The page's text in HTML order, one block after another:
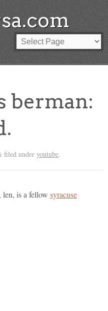
berman:
filed under youtube.
len, is a fellow syracuse